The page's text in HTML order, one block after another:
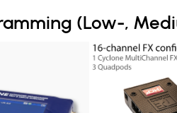
(Low-,